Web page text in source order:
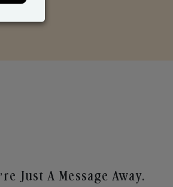
Just A Message Away.